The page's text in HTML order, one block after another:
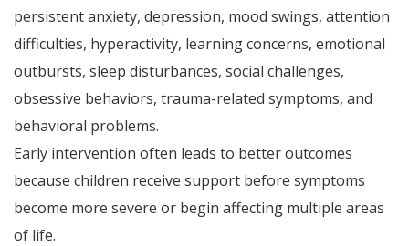
persistent anxiety, depression, mood swings, attention
difficulties, hyperactivity, learning concerns, emotional
outbursts, sleep disturbances, social challenges,
obsessive behaviors, trauma-related symptoms, and
behavioral problems.
Early intervention often leads to better outcomes
because children receive support before symptoms
become more severe or begin affecting multiple areas
of life.